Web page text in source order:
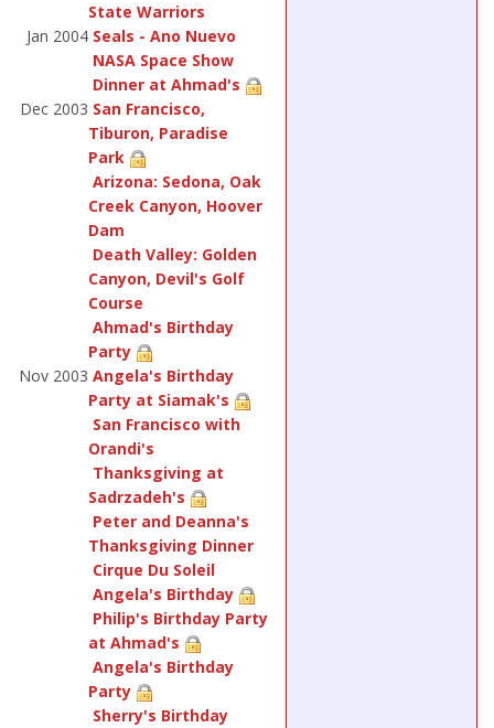
State Warriors
Jan 2004 Seals - Ano Nuevo
NASA Space Show
Dinner at Ahmad's
Dec 2003 San Francisco,
Tiburon, Paradise
Park
Arizona: Sedona, Oak
Creek Canyon, Hoover
Dam
Death Valley: Golden
Canyon, Devil's Golf
Course
Ahmad's Birthday
Party
Nov 2003 Angela's Birthday
Party at Siamak's
San Francisco with
Orandi's
Thanksgiving at
Sadrzadeh's
Peter and Deanna's
Thanksgiving Dinner
Cirque Du Soleil
Angela's Birthday
Philip's Birthday Party
at Ahmad's
Angela's Birthday
Party
Sherry's Birthday